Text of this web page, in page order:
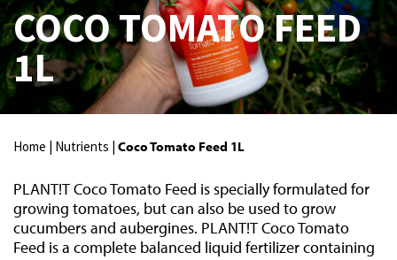
COCO TOMATO FEED
1L
Home | Nutrients | Coco Tomato Feed 1L
PLANT!T Coco Tomato Feed is specially formulated for
growing tomatoes, but can also be used to grow
cucumbers and aubergines. PLANT!T Coco Tomato
Feed is a complete balanced liquid fertilizer containing